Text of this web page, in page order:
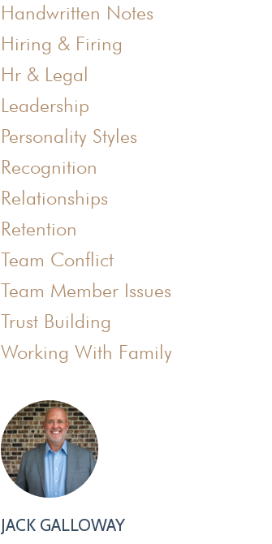
Handwritten Notes
Hiring & Firing
Hr & Legal
Leadership
Personality Styles
Recognition
Relationships
Retention
Team Conflict
Team Member Issues
Trust Building
Working With Family
JACK GALLOWAY